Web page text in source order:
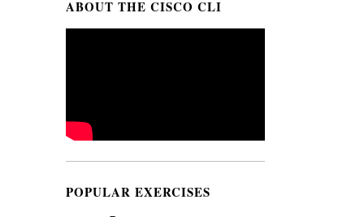
ABOUT THE CISCO CLI
POPULAR EXERCISES